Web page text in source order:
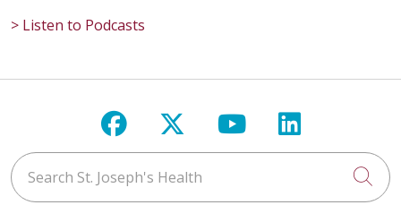
> Listen to Podcasts
Follow us on Facebook
Follow us on X
Follow us on
Follow us
Search St. Joseph's Health